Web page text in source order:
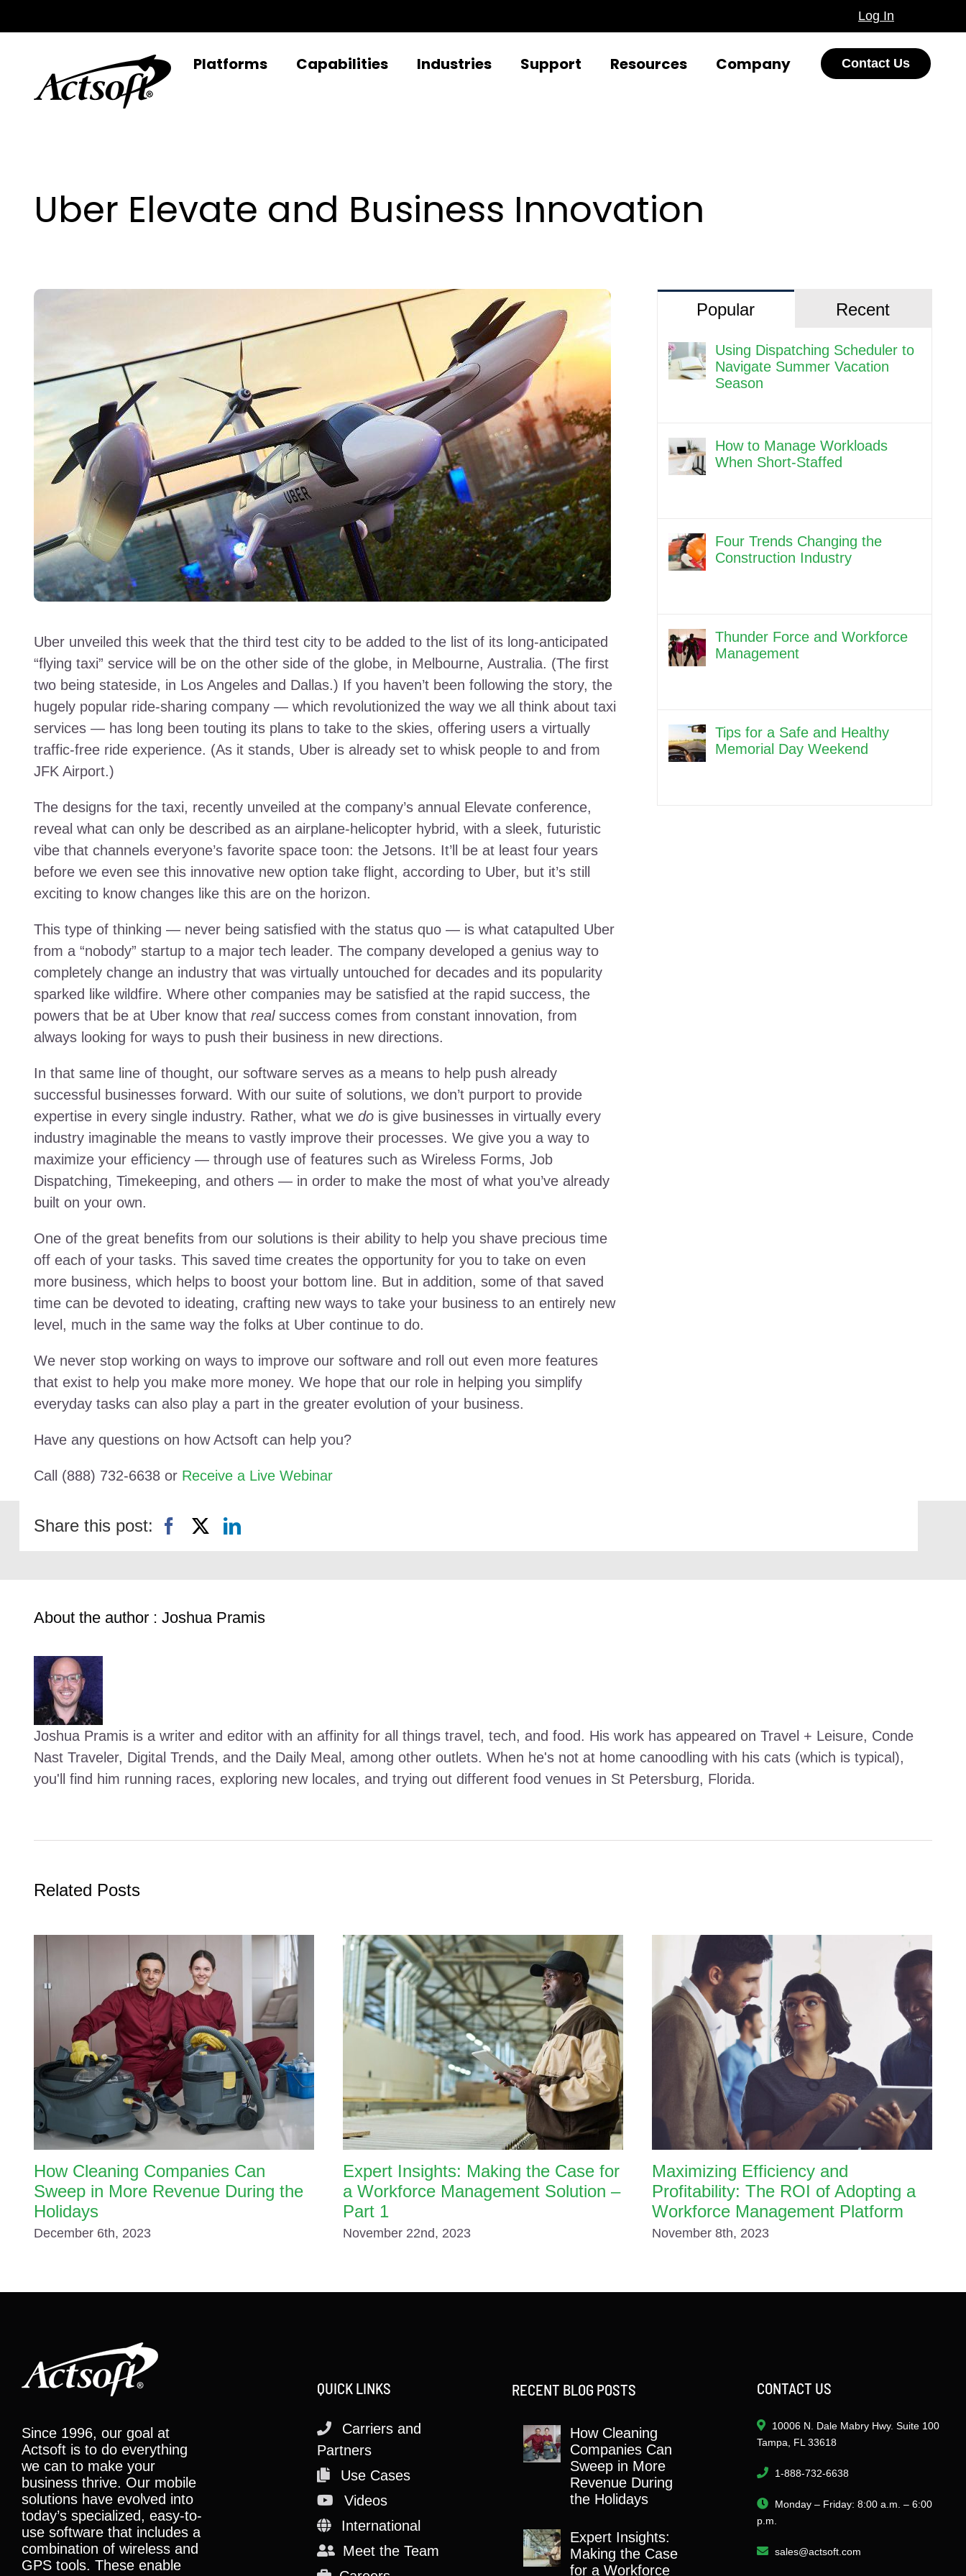
to
Log In
Platforms Capabilities Industries Support Resources Company Contact Us
Uber Elevate and Business Innovation
Uber unveiled this week that the third test city to be added to the list of its long-anticipated
“flying taxi” service will be on the other side of the globe, in Melbourne, Australia. (The first
two being stateside, in Los Angeles and Dallas.) If you haven’t been following the story, the
hugely popular ride-sharing company — which revolutionized the way we all think about taxi
services — has long been touting its plans to take to the skies, offering users a virtually
traffic-free ride experience. (As it stands, Uber is already set to whisk people to and from
JFK Airport.)
The designs for the taxi, recently unveiled at the company’s annual Elevate conference,
reveal what can only be described as an airplane-helicopter hybrid, with a sleek, futuristic
vibe that channels everyone’s favorite space toon: the Jetsons. It’ll be at least four years
before we even see this innovative new option take flight, according to Uber, but it’s still
exciting to know changes like this are on the horizon.
This type of thinking — never being satisfied with the status quo — is what catapulted Uber
from a “nobody” startup to a major tech leader. The company developed a genius way to
completely change an industry that was virtually untouched for decades and its popularity
sparked like wildfire. Where other companies may be satisfied at the rapid success, the
powers that be at Uber know that realsuccess comes from constant innovation, from
always looking for ways to push their business in new directions.
In that same line of thought, our software serves as a means to help push already
successful businesses forward. With our suite of solutions, we don’t purport to provide
expertise in every single industry. Rather, what we dois give businesses in virtually every
industry imaginable the means to vastly improve their processes. We give you a way to
maximize your efficiency — through use of features such as Wireless Forms, Job
Dispatching, Timekeeping, and others — in order to make the most of what you’ve already
built on your own.
One of the great benefits from our solutions is their ability to help you shave precious time
off each of your tasks. This saved time creates the opportunity for you to take on even
more business, which helps to boost your bottom line. But in addition, some of that saved
time can be devoted to ideating, crafting new ways to take your business to an entirely new
level, much in the same way the folks at Uber continue to do.
We never stop working on ways to improve our software and roll out even more features
that exist to help you make more money. We hope that our role in helping you simplify
everyday tasks can also play a part in the greater evolution of your business.
Have any questions on how Actsoft can help you?
Call (888) 732-6638 or Receive a Live Webinar
Popular Recent
Using Dispatching Scheduler to
Navigate Summer Vacation
Season
How to Manage Workloads
When Short-Staffed
Four Trends Changing the
Construction Industry
Thunder Force and Workforce
Management
Tips for a Safe and Healthy
Memorial Day Weekend
Share this post:
About the author : Joshua Pramis
Joshua Pramis is a writer and editor with an affinity for all things travel, tech, and food. His work has appeared on Travel + Leisure, Conde
Nast Traveler, Digital Trends, and the Daily Meal, among other outlets. When he's not at home canoodling with his cats (which is typical),
you'll find him running races, exploring new locales, and trying out different food venues in St Petersburg, Florida.
Related Posts
How Cleaning Companies Can
Sweep in More Revenue During the
Holidays
December 6th, 2023
Expert Insights: Making the Case for
a Workforce Management Solution –
Part 1
November 22nd, 2023
Maximizing Efficiency and
Profitability: The ROI of Adopting a
Workforce Management Platform
November 8th, 2023
Since 1996, our goal at
Actsoft is to do everything
we can to make your
business thrive. Our mobile
solutions have evolved into
today’s specialized, easy-to-
use software that includes a
combination of wireless and
GPS tools. These enable
QUICK LINKS
Carriers and
Partners
Use Cases
Videos
International
Meet the Team
RECENT BLOG POSTS
How Cleaning
Companies Can
Sweep in More
Revenue During
the Holidays
Expert Insights:
Making the Case
for a Workforce
CONTACT US
10006 N. Dale Mabry Hwy. Suite 100
Tampa, FL 33618
1-888-732-6638
Monday – Friday: 8:00 a.m. – 6:00
p.m.
sales@actsoft.com